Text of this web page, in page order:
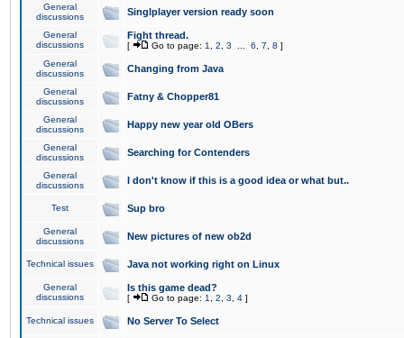
General
discussions
Singlplayer version ready soon
General
discussions
Fight thread.
[ Go to page: 1 2 3 6 7 8 ]
General
discussions
Changing from Java
General
discussions
Fatny & Chopper81
General
discussions
Happy new year old OBers
General
discussions
Searching for Contenders
General
discussions
I don't know if this is a good idea or what but..
Test Sup bro
General
discussions
New pictures of new ob2d
Technical issues Java not working right on Linux
General
discussions
Is this game dead?
[ Go to page: 1 2 3 4 ]
Technical issues No Server To Select